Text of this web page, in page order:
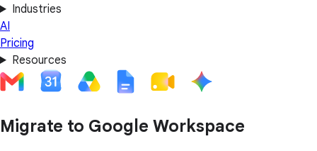
Industries
AI
Pricing
Resources
Migrate to Google Workspace